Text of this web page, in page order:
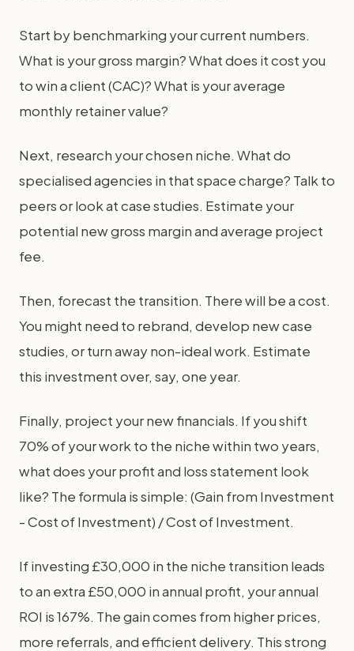
Start by benchmarking your current numbers.
What is your gross margin? What does it cost you
to win a client (CAC)? What is your average
monthly retainer value?
Next, research your chosen niche. What do
specialised agencies in that space charge? Talk to
peers or look at case studies. Estimate your
potential new gross margin and average project
fee.
Then, forecast the transition. There will be a cost.
You might need to rebrand, develop new case
studies, or turn away non-ideal work. Estimate
this investment over, say, one year.
Finally, project your new financials. If you shift
70% of your work to the niche within two years,
what does your profit and loss statement look
like? The formula is simple: (Gain from Investment
- Cost of Investment) / Cost of Investment.
If investing £30,000 in the niche transition leads
to an extra £50,000 in annual profit, your annual
ROI is 167%. The gain comes from higher prices,
more referrals, and efficient delivery. This strong